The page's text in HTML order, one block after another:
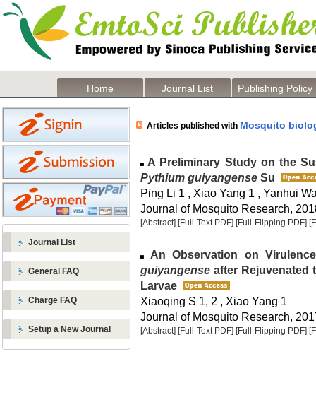
Home Journal List Publishing Policy
Journal List
General FAQ
Charge FAQ
Setup a New Journal
Articles published with Mosquito
A Preliminary Study on the
Pythium guiyangense Su
Ping Li 1 , Xiao Yang 1 , Yanhui
Journal of Mosquito Research,
[Abstract] [Full-Text PDF] [Full-Flipping PDF]
An Observation on
guiyangense after
Larvae
Xiaoqing S 1, 2 , Xiao Yang 1
Journal of Mosquito Research,
[Abstract] [Full-Text PDF] [Full-Flipping PDF]